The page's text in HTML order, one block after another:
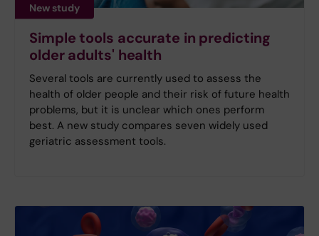
New study
Simple tools accurate in predicting
older adults' health
Several tools are currently used to assess the
health of older people and their risk of future health
problems, but it is unclear which ones perform
best. A new study compares seven widely used
geriatric assessment tools.